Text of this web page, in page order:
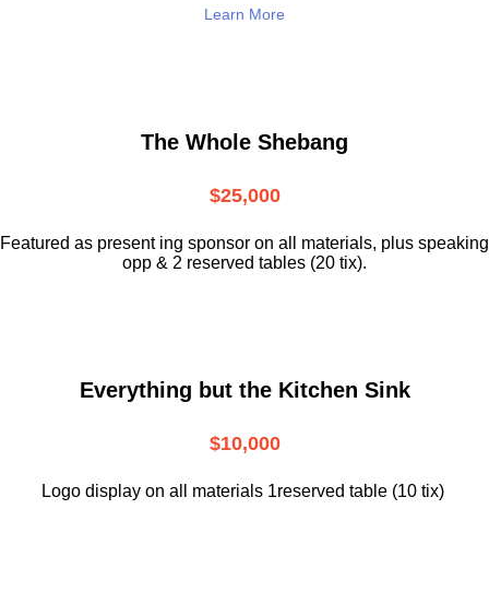
Learn More
The Whole Shebang
$25,000
Featured as present ing sponsor on all materials, plus speaking
opp & 2 reserved tables (20 tix).
Everything but the Kitchen Sink
$10,000
Logo display on all materials 1reserved table (10 tix)